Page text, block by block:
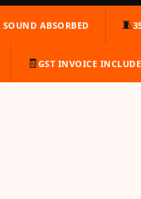
ABSORBED 🧵
🧾GST INVOICE